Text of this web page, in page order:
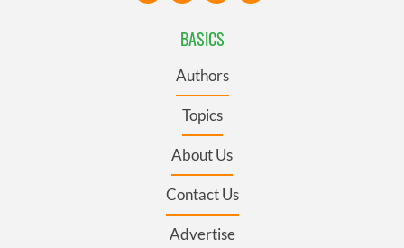
BASICS
Authors
Topics
About Us
Contact Us
Advertise